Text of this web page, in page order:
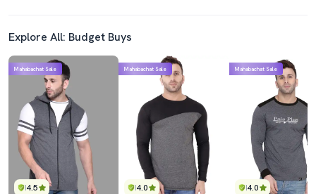
Explore All: Budget Buys
4.5
Mahabachat Sale
4.0
Mahabachat Sale
4.0
Mahabachat Sale